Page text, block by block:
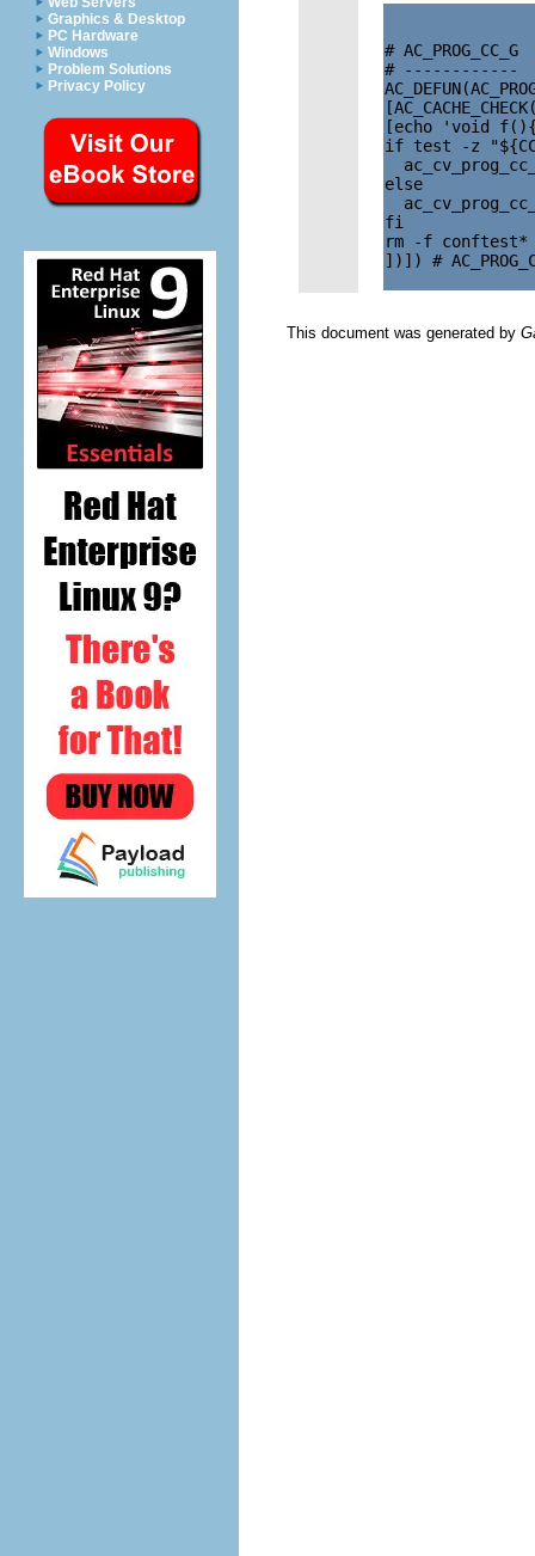
Graphics & Desktop
PC Hardware
Windows
Problem Solutions
Privacy Policy
# AC_PROG_CC_G
# ------------
[echo 'void
if test -z
else
fi
rm -f conftest*
])]) #
This document was generated by